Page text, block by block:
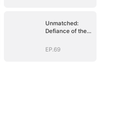
Unmatched:
Defiance of the
EP.69